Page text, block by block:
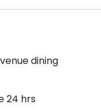
dining
24 hrs